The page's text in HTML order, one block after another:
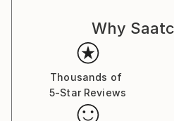
Why
Thousands of
5-Star Reviews